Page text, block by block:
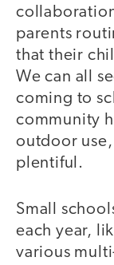
parents
that their
We can all
coming to
community
outdoor
plentiful.
Small
each year,
various